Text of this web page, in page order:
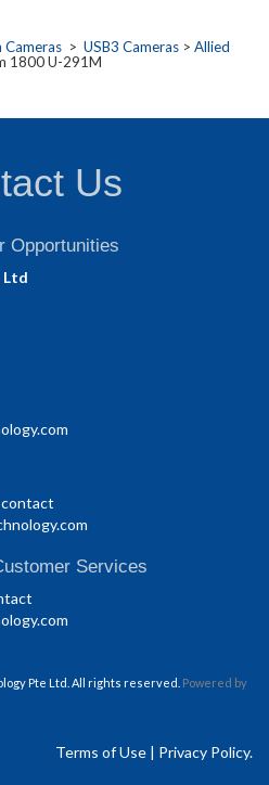
Cameras > USB3 Cameras > Allied
1800 U-291M
Us
Opportunities
Ltd
contact
Services
Pte Ltd. All rights reserved. Powered by
Terms of Use | Privacy Policy.